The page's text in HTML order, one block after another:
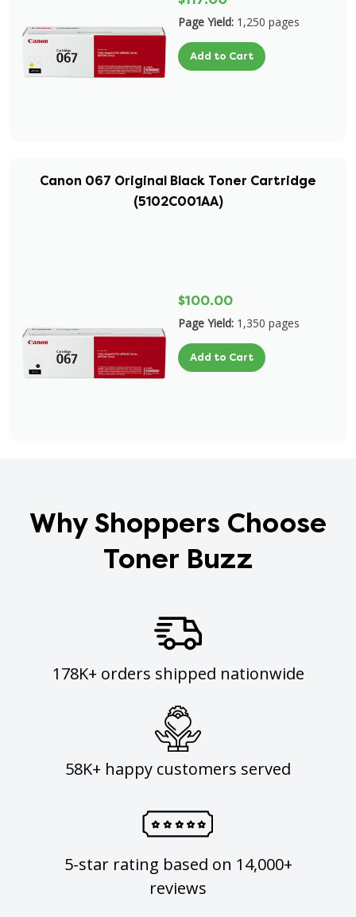
Page Yield: 1,250 pages
Add to Cart
Canon 067 Original Black Toner Cartridge
(5102C001AA)
$100.00
Page Yield: 1,350 pages
Add to Cart
Why Shoppers Choose
Toner Buzz
178K+ orders shipped nationwide
58K+ happy customers served
5-star rating based on 14,000+
reviews